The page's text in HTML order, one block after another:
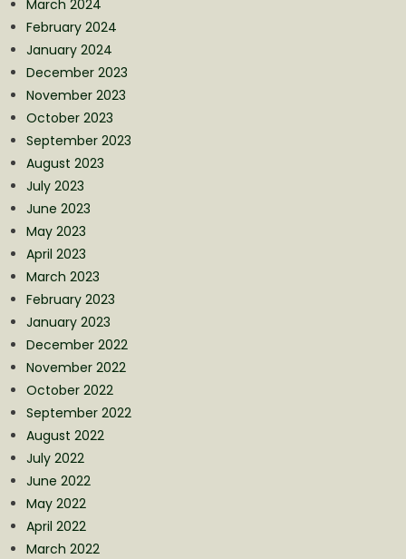
March 2024
February 2024
January 2024
December 2023
November 2023
October 2023
September 2023
August 2023
July 2023
June 2023
May 2023
April 2023
March 2023
February 2023
January 2023
December 2022
November 2022
October 2022
September 2022
August 2022
July 2022
June 2022
May 2022
April 2022
March 2022